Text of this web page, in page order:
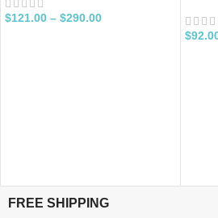
$121.00 – $290.00
$
FREE SHIPPING